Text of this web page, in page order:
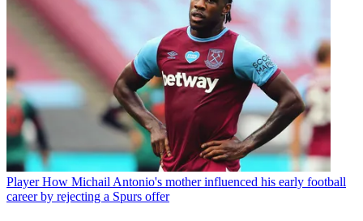
Player How Michail Antonio's mother influenced his early football
career by rejecting a Spurs offer